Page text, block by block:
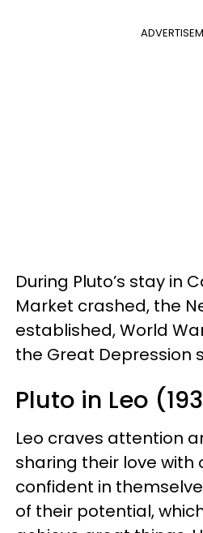
During Pluto’s stay in
Market crashed, the
established, World
the Great Depression
Pluto in Leo
Leo craves attention
sharing their love with
confident in
of their potential,